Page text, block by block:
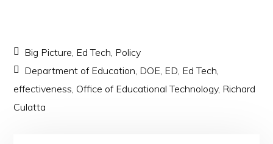
Big Picture, Ed Tech, Policy
Department of Education, DOE, ED, Ed Tech,
effectiveness, Office of Educational Technology, Richard
Culatta